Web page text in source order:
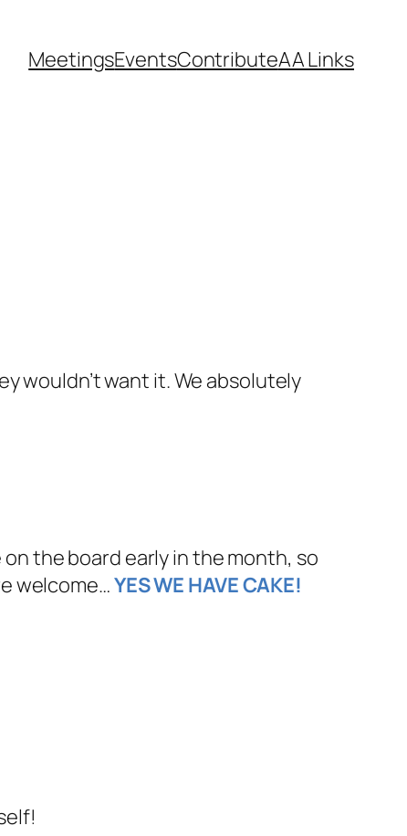
MeetingsEventsContributeAA Links
wouldn’t want it. We absolutely
the board early in the month, so
welcome…YES WE HAVE CAKE!